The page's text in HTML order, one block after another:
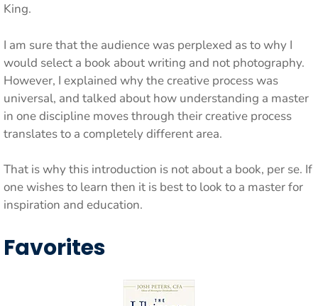
King.
I am sure that the audience was perplexed as to why I
would select a book about writing and not photography.
However, I explained why the creative process was
universal, and talked about how understanding a master
in one discipline moves through their creative process
translates to a completely different area.
That is why this introduction is not about a book, per se. If
one wishes to learn then it is best to look to a master for
inspiration and education.
Favorites